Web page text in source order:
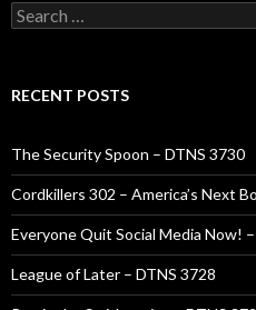
Search
for:
RECENT POSTS
The Security Spoon – DTNS 3730
Cordkillers 302 – America’s Next
Everyone Quit Social Media Now!
League of Later – DTNS 3728